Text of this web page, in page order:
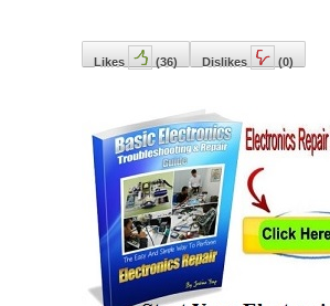
Likes (36) Dislikes (0)